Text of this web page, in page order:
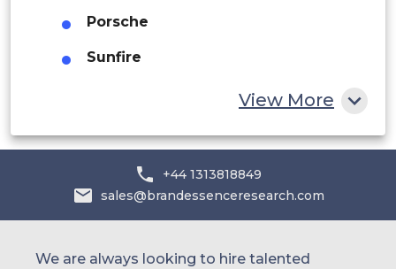
Porsche
Sunfire
View More
+44 1313818849
sales@brandessenceresearch.com
We are always looking to hire talented